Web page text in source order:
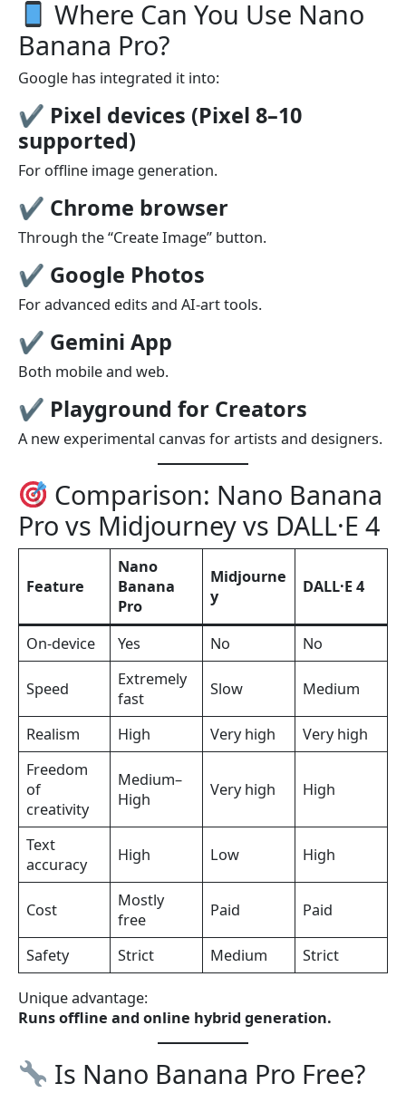
Where Can You Use Nano
Banana Pro?
Google has integrated it into:
✔ Pixel devices (Pixel 8–10
supported)
For offline image generation.
✔ Chrome browser
Through the “Create Image” button.
✔ Google Photos
For advanced edits and AI-art tools.
✔ Gemini App
Both mobile and web.
✔ Playground for Creators
A new experimental canvas for artists and designers.
Comparison: Nano Banana
Pro vs Midjourney vs DALL·E 4
Feature
Nano
Banana
Pro
Midjourne
y
DALL·E 4
On-device Yes No No
Speed
Extremely
fast
Slow Medium
Realism High Very high
Very high
Freedom
of
creativity
Medium–
High
Very high High
Text
accuracy
High Low High
Cost
Mostly
free
Paid Paid
Safety Strict Medium Strict
Unique advantage:
Runs offline and online hybrid generation.
Is Nano Banana Pro Free?